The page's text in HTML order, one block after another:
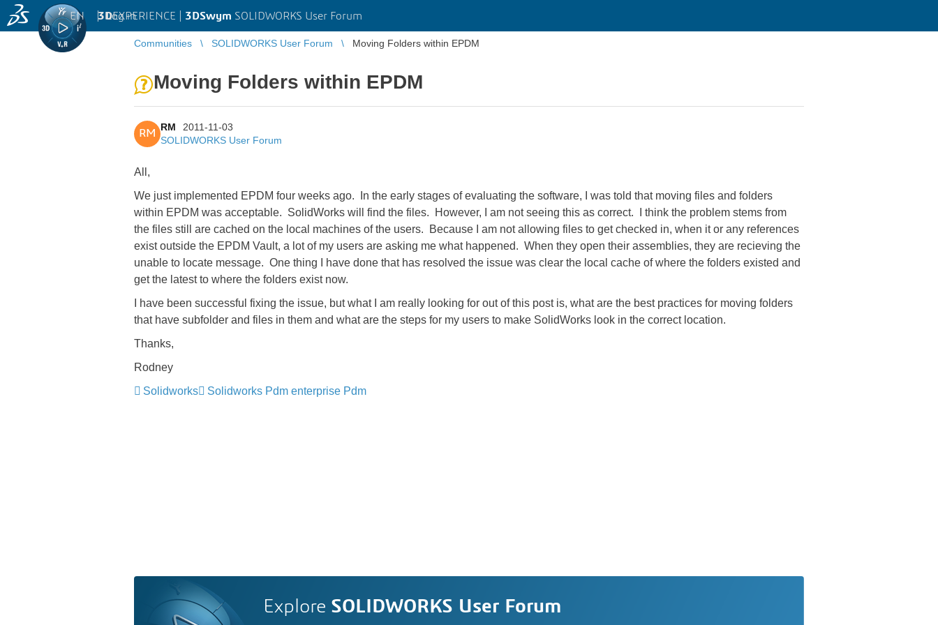
3DEXPERIENCE | 3DSwym SOLIDWORKS User Forum
EN | Log in
Communities SOLIDWORKS User Forum Moving Folders within EPDM
Moving Folders within EPDM
RM
RM
2011-11-03
SOLIDWORKS User Forum
All,
We just implemented EPDM four weeks ago. In the early stages of evaluating the software, I was told that moving files and folders
within EPDM was acceptable. SolidWorks will find the files. However, I am not seeing this as correct. I think the problem stems from
the files still are cached on the local machines of the users. Because I am not allowing files to get checked in, when it or any references
exist outside the EPDM Vault, a lot of my users are asking me what happened. When they open their assemblies, they are recieving the
unable to locate message. One thing I have done that has resolved the issue was clear the local cache of where the folders existed and
get the latest to where the folders exist now.
I have been successful fixing the issue, but what I am really looking for out of this post is, what are the best practices for moving folders
that have subfolder and files in them and what are the steps for my users to make SolidWorks look in the correct location.
Thanks,
Rodney
Solidworks
Solidworks Pdm enterprise Pdm
Explore SOLIDWORKS User Forum